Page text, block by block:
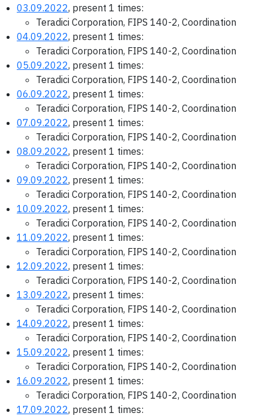
03.09.2022, present 1 times:
Teradici Corporation, FIPS 140-2, Coordination
04.09.2022, present 1 times:
Teradici Corporation, FIPS 140-2, Coordination
05.09.2022, present 1 times:
Teradici Corporation, FIPS 140-2, Coordination
06.09.2022, present 1 times:
Teradici Corporation, FIPS 140-2, Coordination
07.09.2022, present 1 times:
Teradici Corporation, FIPS 140-2, Coordination
08.09.2022, present 1 times:
Teradici Corporation, FIPS 140-2, Coordination
09.09.2022, present 1 times:
Teradici Corporation, FIPS 140-2, Coordination
10.09.2022, present 1 times:
Teradici Corporation, FIPS 140-2, Coordination
11.09.2022, present 1 times:
Teradici Corporation, FIPS 140-2, Coordination
12.09.2022, present 1 times:
Teradici Corporation, FIPS 140-2, Coordination
13.09.2022, present 1 times:
Teradici Corporation, FIPS 140-2, Coordination
14.09.2022, present 1 times:
Teradici Corporation, FIPS 140-2, Coordination
15.09.2022, present 1 times:
Teradici Corporation, FIPS 140-2, Coordination
16.09.2022, present 1 times:
Teradici Corporation, FIPS 140-2, Coordination
17.09.2022, present 1 times: